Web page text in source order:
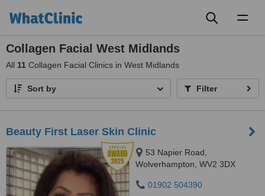
Collagen Facial West Midlands
All 11 Collagen Facial Clinics in West Midlands
Sort by Filter
Beauty First Laser Skin Clinic
53 Napier Road,
Wolverhampton, WV2 3DX
01902 504390